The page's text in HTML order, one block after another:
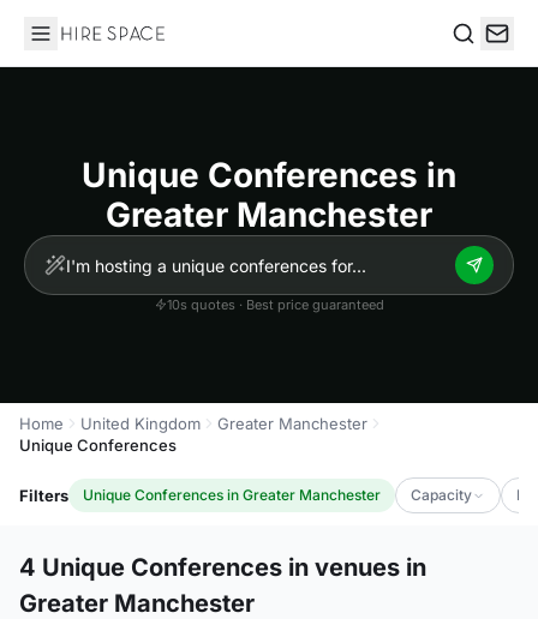
Hire Space
Unique Conferences in
Greater Manchester
10s quotes · Best price guaranteed
Home United Kingdom
Greater Manchester
Unique Conferences
Filters Unique Conferences in Greater Manchester Capacity
4 Unique Conferences in venues in
Greater Manchester